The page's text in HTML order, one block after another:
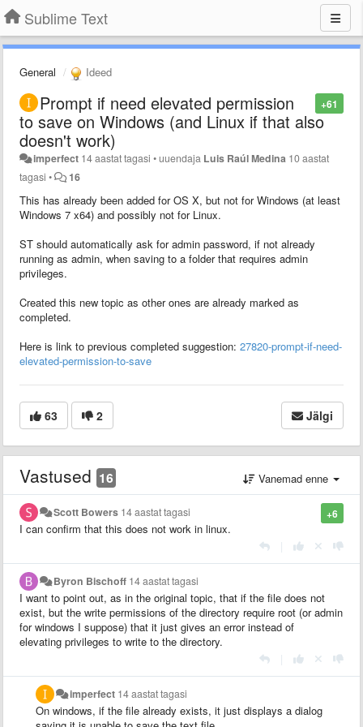
Sublime Text
General Ideed
+61
Prompt if need elevated permission
to save on Windows (and Linux if that also
doesn't work)
imperfect 14 aastat tagasi •uuendaja Luis Raúl Medina 10 aastat
tagasi • 16
This has already been added for OS X, but not for Windows (at least
Windows 7 x64) and possibly not for Linux.
ST should automatically ask for admin password, if not already
running as admin, when saving to a folder that requires admin
privileges.
Created this new topic as other ones are already marked as
completed.
Here is link to previous completed suggestion: 27820-prompt-if-need-
elevated-permission-to-save
63 2 Jälgi
Vastused 16 Vanemad enne
+6
Scott Bowers 14 aastat tagasi
I can confirm that this does not work in linux.
Byron Bischoff 14 aastat tagasi
I want to point out, as in the original topic, that if the file does not
exist, but the write permissions of the directory require root (or admin
for windows I suppose) that it just gives an error instead of
elevating privileges to write to the directory.
imperfect 14 aastat tagasi
On windows, if the file already exists, it just displays a dialog